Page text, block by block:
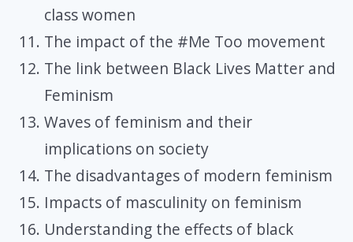
class women
The impact of the #Me Too movement
The link between Black Lives Matter and
Feminism
Waves of feminism and their
implications on society
The disadvantages of modern feminism
Impacts of masculinity on feminism
Understanding the effects of black